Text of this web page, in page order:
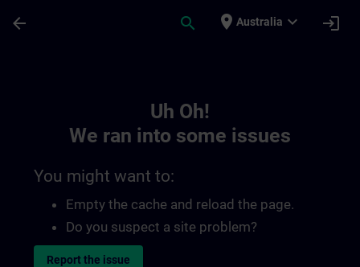
arrow_back search place Australia expand_more login
Uh Oh!
We ran into some issues
You might want to:
Empty the cache and reload the page.
Do you suspect a site problem?
Report the issue